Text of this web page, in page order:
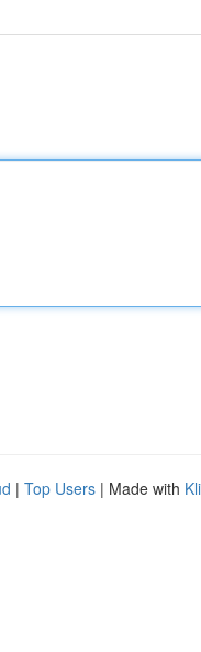
| Top Users | Made with